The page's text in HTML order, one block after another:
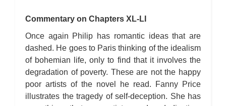
Commentary on Chapters XL-LI
Once again Philip has romantic ideas that are
dashed. He goes to Paris thinking of the idealism
of bohemian life, only to find that it involves the
degradation of poverty. These are not the happy
poor artists of the novel he read. Fanny Price
illustrates the tragedy of self-deception. She has